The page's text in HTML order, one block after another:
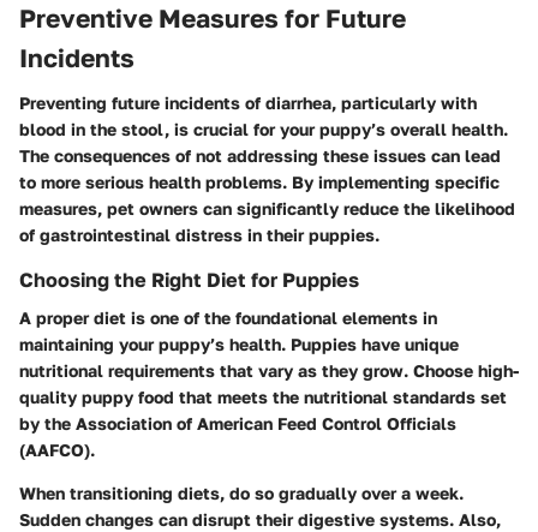
Preventive Measures for Future
Incidents
Preventing future incidents of diarrhea, particularly with
blood in the stool, is crucial for your puppy’s overall health.
The consequences of not addressing these issues can lead
to more serious health problems. By implementing specific
measures, pet owners can significantly reduce the likelihood
of gastrointestinal distress in their puppies.
Choosing the Right Diet for Puppies
A proper diet is one of the foundational elements in
maintaining your puppy’s health. Puppies have unique
nutritional requirements that vary as they grow. Choose high-
quality puppy food that meets the nutritional standards set
by the Association of American Feed Control Officials
(AAFCO).
When transitioning diets, do so gradually over a week.
Sudden changes can disrupt their digestive systems. Also,